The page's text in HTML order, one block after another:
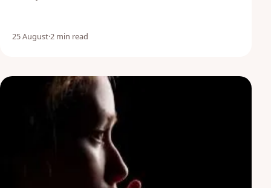
25 August·2 min read